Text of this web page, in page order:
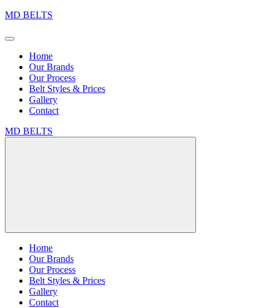
MD BELTS
Home
Our Brands
Our Process
Belt Styles & Prices
Gallery
Contact
MD BELTS
Home
Our Brands
Our Process
Belt Styles & Prices
Gallery
Contact